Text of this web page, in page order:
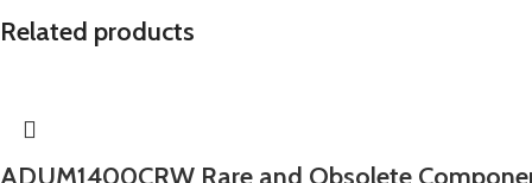
Related products
ADUM1400CRW Rare and Obsolete